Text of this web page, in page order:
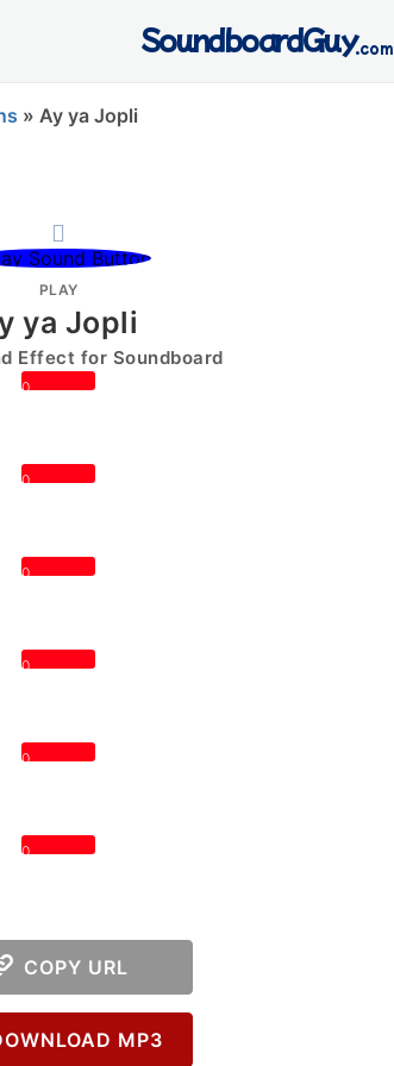
SoundboardGuy.com
» Ay ya Jopli
PLAY
ya Jopli
Effect for Soundboard
0
0
0
0
0
0
COPY URL
MP3